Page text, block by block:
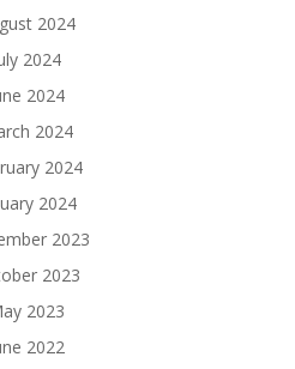
2024
2024
2024
2024
2024
2024
2023
2023
2023
2022